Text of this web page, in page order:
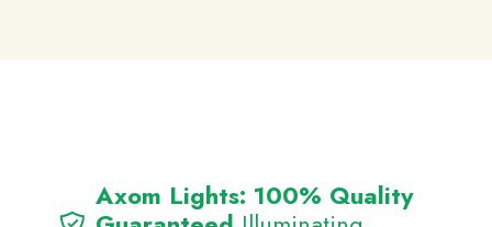
Axom Lights: 100% Quality